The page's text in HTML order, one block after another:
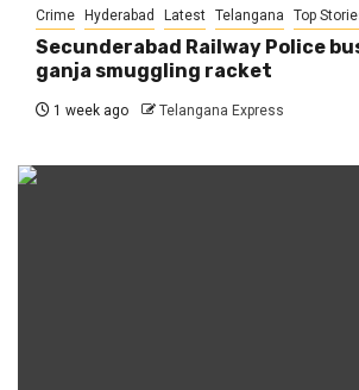
Crime Hyderabad Latest Telangana Top
Secunderabad Railway Police
ganja smuggling racket
1 week ago Telangana Express